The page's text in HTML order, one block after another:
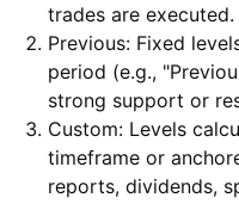
trades are executed.
Previous: Fixed
period (e.g.,
strong support or
Custom: Levels
timeframe or
reports, dividends,